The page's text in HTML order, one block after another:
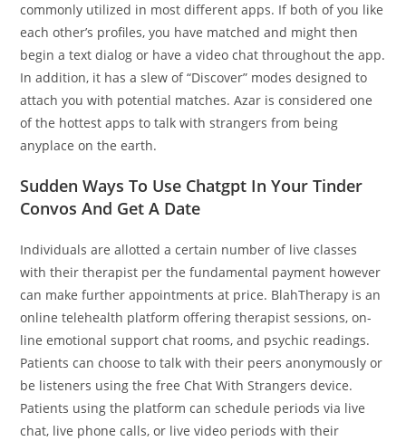
commonly utilized in most different apps. If both of you like
each other’s profiles, you have matched and might then
begin a text dialog or have a video chat throughout the app.
In addition, it has a slew of “Discover” modes designed to
attach you with potential matches. Azar is considered one
of the hottest apps to talk with strangers from being
anyplace on the earth.
Sudden Ways To Use Chatgpt In Your Tinder
Convos And Get A Date
Individuals are allotted a certain number of live classes
with their therapist per the fundamental payment however
can make further appointments at price. BlahTherapy is an
online telehealth platform offering therapist sessions, on-
line emotional support chat rooms, and psychic readings.
Patients can choose to talk with their peers anonymously or
be listeners using the free Chat With Strangers device.
Patients using the platform can schedule periods via live
chat, live phone calls, or live video periods with their